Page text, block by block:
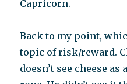
Capricorn.
Back to my point,
topic of risk/reward.
doesn’t see cheese